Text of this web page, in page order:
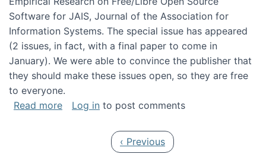
Software for JAIS, Journal of the Association for
Information Systems. The special issue has appeared
(2 issues, in fact, with a final paper to come in
January). We were able to convince the publisher that
they should make these issues open, so they are free
to everyone.
Read moreabout Special issue on FLOSS published in
Log in to post comments
Previous page
‹ Previous